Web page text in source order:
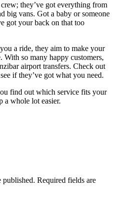
they’ve got everything from
big vans. Got a baby or someone
got your back on that too
a ride, they aim to make your
With so many happy customers,
airport transfers. Check out
if they’ve got what you need.
find out which service fits your
a whole lot easier.
published. Required fields are